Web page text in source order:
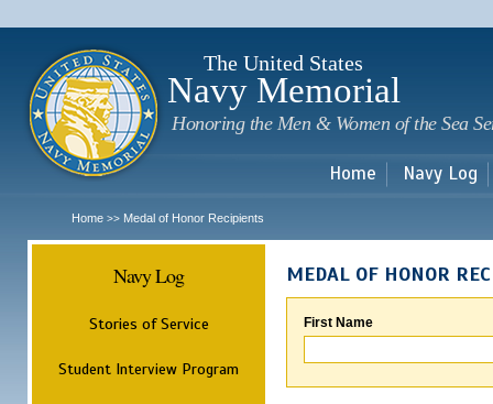
The United States
Navy Memorial
Honoring the Men & Women of the Sea
Home Navy Log
Home >> Medal of Honor Recipients
Navy Log
Stories of Service
Student Interview Program
MEDAL OF HONOR
First Name